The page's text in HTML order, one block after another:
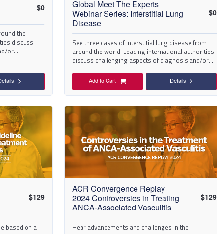
$0
the
discuss
or
Global Meet The Experts
Webinar Series: Interstitial Lung
Disease
$0
See three cases of interstitial lung disease from
around the world. Leading international authorities
discuss challenging aspects of diagnosis and/or
Add to Cart Details
$129
based on a
ACR Convergence Replay
2024 Controversies in Treating
ANCA-Associated Vasculitis
$129
Hear advancements and challenges in the